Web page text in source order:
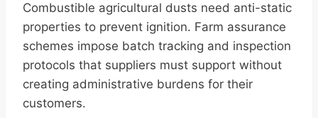
Combustible agricultural dusts need anti-static
properties to prevent ignition. Farm assurance
schemes impose batch tracking and inspection
protocols that suppliers must support without
creating administrative burdens for their
customers.